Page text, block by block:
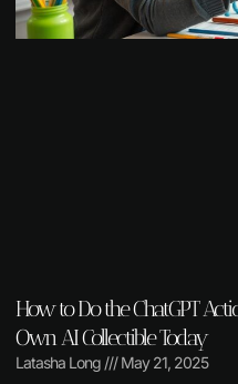
How to Do the ChatGPT
Own AI Collectible Today
Latasha Long May 21, 2025